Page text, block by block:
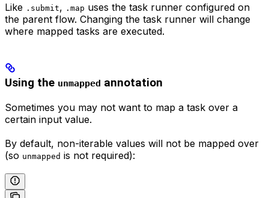
Like .submit, .map uses the task runner configured on
the parent flow. Changing the task runner will change
where mapped tasks are executed.
Using the unmapped annotation
Sometimes you may not want to map a task over a
certain input value.
By default, non-iterable values will not be mapped over
(so unmapped is not required):